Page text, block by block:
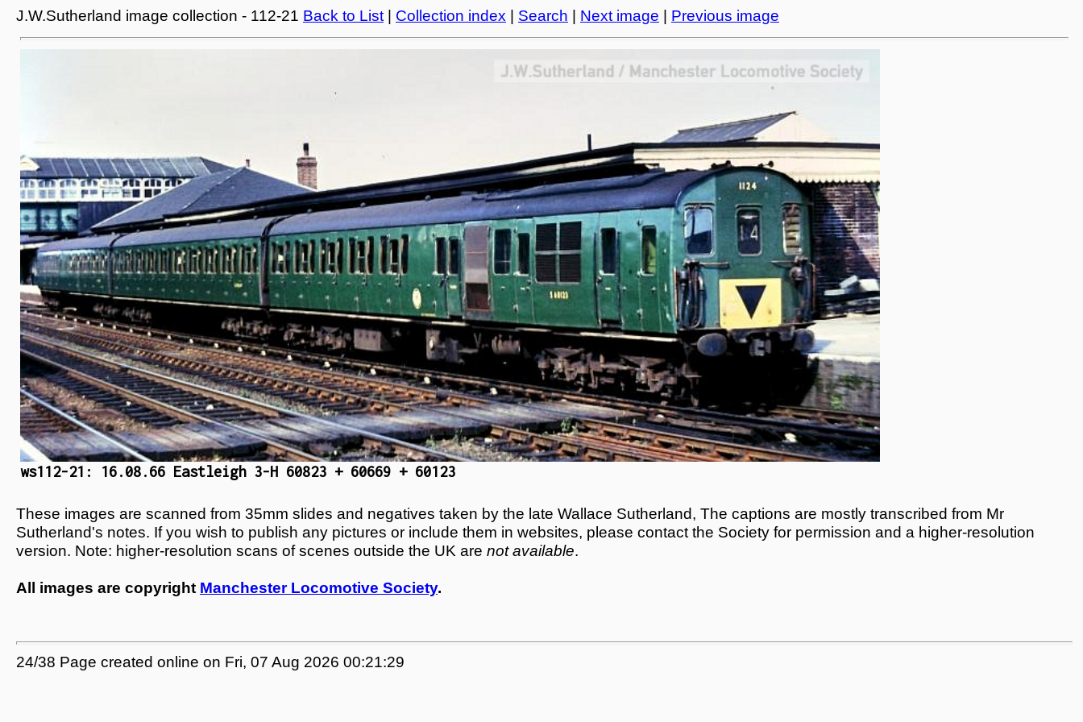
J.W.Sutherland image collection - 112-21 Back to List Collection index Search Next image Previous image
ws112-21: 16.08.66 Eastleigh 3-H 60823 + 60669 + 60123
These images are scanned from 35mm slides and negatives taken by the late Wallace Sutherland, The captions are mostly transcribed from Mr
Sutherland's notes. If you wish to publish any pictures or include them in websites, please contact the Society for permission and a higher-resolution
version. Note: higher-resolution scans of scenes outside the UK are not available.
All images are copyright Manchester Locomotive Society.
24/38 Page created online on Fri, 07 Aug 2026 00:21:29